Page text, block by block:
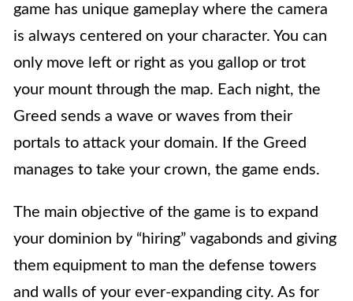
game has unique gameplay where the camera
is always centered on your character. You can
only move left or right as you gallop or trot
your mount through the map. Each night, the
Greed sends a wave or waves from their
portals to attack your domain. If the Greed
manages to take your crown, the game ends.
The main objective of the game is to expand
your dominion by “hiring” vagabonds and giving
them equipment to man the defense towers
and walls of your ever-expanding city. As for